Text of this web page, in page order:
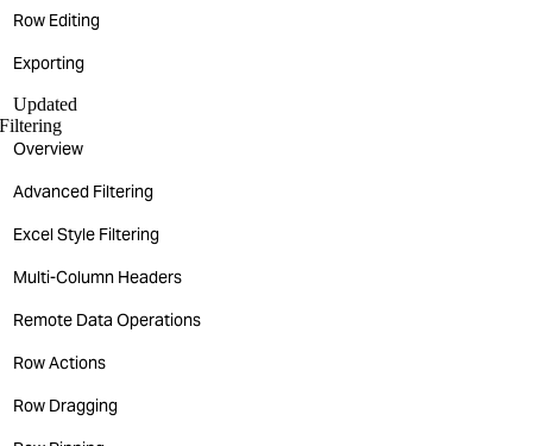
Row Editing
Exporting
Updated
Filtering
Overview
Advanced Filtering
Excel Style Filtering
Multi-Column Headers
Remote Data Operations
Row Actions
Row Dragging